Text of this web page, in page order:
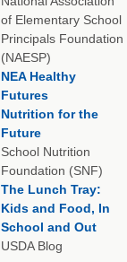
of Elementary School
Principals Foundation
(NAESP)
NEA Healthy
Futures
Nutrition for the
Future
School Nutrition
Foundation (SNF)
The Lunch Tray:
Kids and Food, In
School and Out
USDA Blog